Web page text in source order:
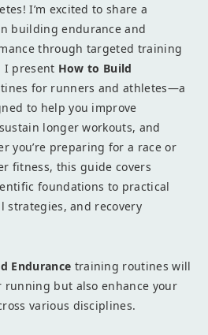
I’m excited to share a
building endurance and
through targeted training
I present How to Build
for runners and athletes—a
to help you improve
longer workouts, and
you’re preparing for a race or
fitness, this guide covers
foundations to practical
and recovery
Endurance training routines will
running but also enhance your
various disciplines.